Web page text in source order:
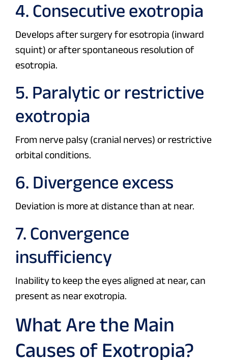
4. Consecutive exotropia
Develops after surgery for esotropia (inward
squint) or after spontaneous resolution of
esotropia.
5. Paralytic or restrictive
exotropia
From nerve palsy (cranial nerves) or restrictive
orbital conditions.
6. Divergence excess
Deviation is more at distance than at near.
7. Convergence
insufficiency
Inability to keep the eyes aligned at near, can
present as near exotropia.
What Are the Main
Causes of Exotropia?